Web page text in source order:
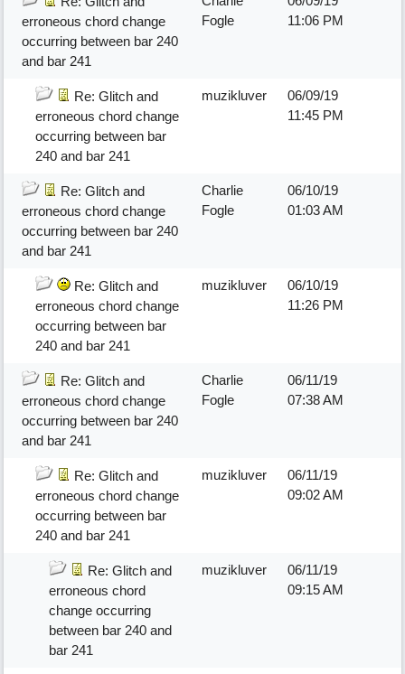
erroneous chord change
occurring between bar 240
and bar 241
Fogle
11:06 PM
Re: Glitch and
erroneous chord change
occurring between bar
240 and bar 241
muzikluver
06/09/19
11:45 PM
Re: Glitch and
erroneous chord change
occurring between bar 240
and bar 241
Charlie
Fogle
06/10/19
01:03 AM
Re: Glitch and
erroneous chord change
occurring between bar
240 and bar 241
muzikluver
06/10/19
11:26 PM
Re: Glitch and
erroneous chord change
occurring between bar 240
and bar 241
Charlie
Fogle
06/11/19
07:38 AM
Re: Glitch and
erroneous chord change
occurring between bar
240 and bar 241
muzikluver
06/11/19
09:02 AM
Re: Glitch and
erroneous chord
change occurring
between bar 240 and
bar 241
muzikluver
06/11/19
09:15 AM